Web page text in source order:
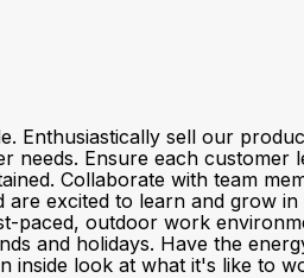
Enthusiastically sell our
Ensure each
Collaborate with team
excited to learn and grow
paced, outdoor work
and holidays. Have the
look at what it's like to